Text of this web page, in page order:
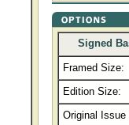
Signed
Framed Size:
Edition Size:
Original Issue